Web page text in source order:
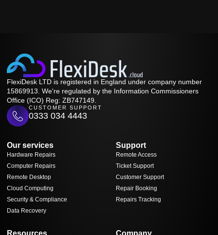
FlexiDesk LTD is registered in England under company number
15869913. We're regulated by the Information Commissioners
Office (ICO) Reg: ZB747149.
CUSTOMER SUPPORT
0333 034 4443
Our services
Hardware Repairs
Computer Repairs
Remote Desktop
Cloud Computing
Security & Compliance
Data Recovery
Support
Remote Access
Ticket Support
Customer Support
Repair Booking
Repairs Tracking
Resources Company